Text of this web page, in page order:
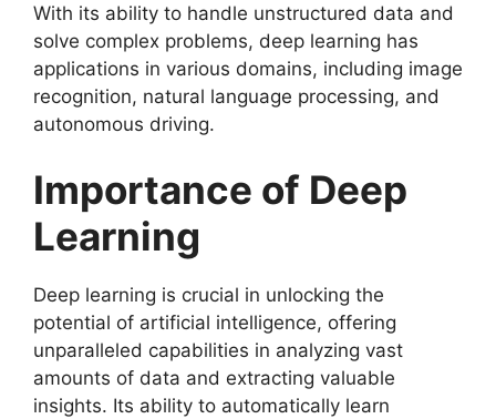
With its ability to handle unstructured data and
solve complex problems, deep learning has
applications in various domains, including image
recognition, natural language processing, and
autonomous driving.
Importance of Deep
Learning
Deep learning is crucial in unlocking the
potential of artificial intelligence, offering
unparalleled capabilities in analyzing vast
amounts of data and extracting valuable
insights. Its ability to automatically learn